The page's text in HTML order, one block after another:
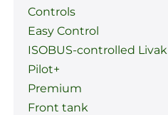
Controls
Easy Control
ISOBUS-controlled
Pilot+
Premium
Front tank